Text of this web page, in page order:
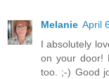
Melanie April
I absolutely
on your door!
too. ;-) Good